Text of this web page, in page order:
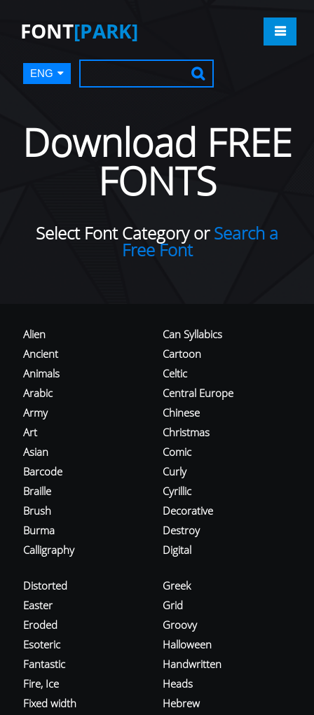
FONT[PARK]
ENG
Download FREE
FONTS
Select Font Category orSearch a
Free Font
Alien
Ancient
Animals
Arabic
Army
Art
Asian
Barcode
Braille
Brush
Burma
Calligraphy
Can Syllabics
Cartoon
Celtic
Central Europe
Chinese
Christmas
Comic
Curly
Cyrillic
Decorative
Destroy
Digital
Distorted
Easter
Eroded
Esoteric
Fantastic
Fire, Ice
Fixed width
Greek
Grid
Groovy
Halloween
Handwritten
Heads
Hebrew